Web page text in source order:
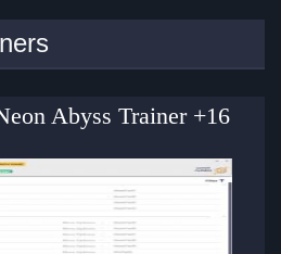
Abyss Trainer +16